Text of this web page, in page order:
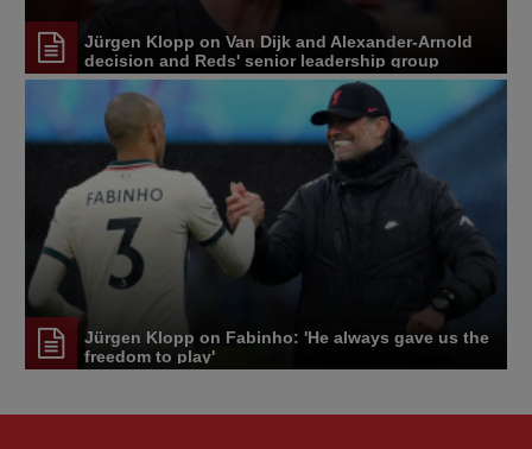
Jürgen Klopp on Van Dijk and Alexander-Arnold
decision and Reds' senior leadership group
Jürgen Klopp on Fabinho: 'He always gave us the
freedom to play'